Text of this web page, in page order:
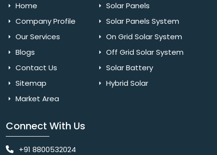
Home
Company Profile
Our Services
Blogs
Contact Us
Sitemap
Market Area
Solar Panels
Solar Panels System
On Grid Solar System
Off Grid Solar System
Solar Battery
Hybrid Solar
Connect With Us
+91 8800532024